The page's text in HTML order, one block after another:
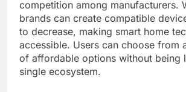
competition among manufacturers.
brands can create compatible
to decrease, making smart home
accessible. Users can choose from
of affordable options without being
single ecosystem.